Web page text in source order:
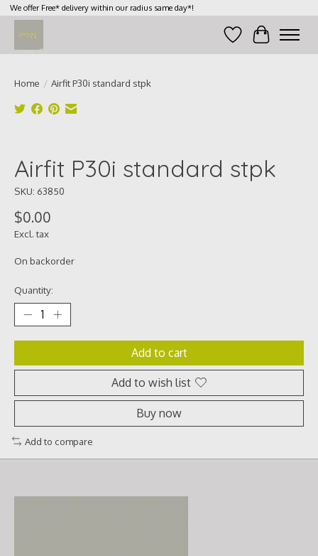
We offer Free* delivery within our radius same day*!
Wish List
Cart
Home / Airfit P30i standard stpk
Airfit P30i standard stpk
SKU: 63850
$0.00
Excl. tax
On backorder
Quantity:
Add to cart
Add to wish list
Buy now
Add to compare